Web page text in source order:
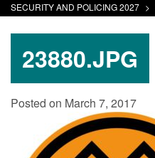
SECURITY AND POLICING 2027 >
23880.JPG
Posted on March 7, 2017